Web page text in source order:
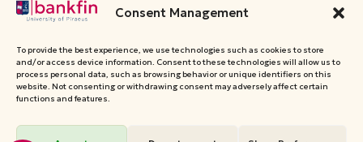
Consent Management
To provide the best experience, we use technologies such as cookies to store
and/or access device information. Consent to these technologies will allow us to
process personal data, such as browsing behavior or unique identifiers on this
website. Not consenting or withdrawing consent may adversely affect certain
functions and features.
18534,
Greece
© 2026 University of Piraeus,
Financial Management